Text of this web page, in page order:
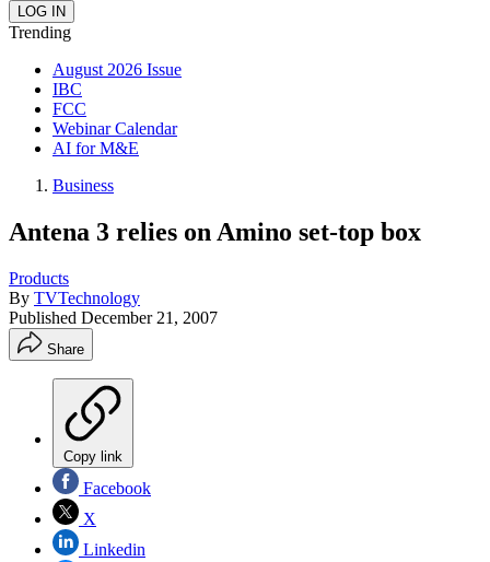
Trending
August 2026 Issue
IBC
FCC
Webinar Calendar
AI for M&E
Business
Antena 3 relies on Amino set-top box
Products
By TVTechnology
Published December 21, 2007
Share
Copy link
Facebook
X
Linkedin